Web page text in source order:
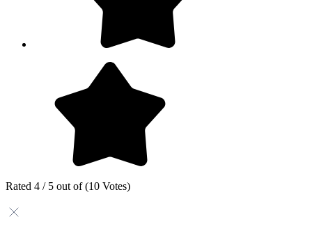
Rated 4 / 5 out of (10 Votes)